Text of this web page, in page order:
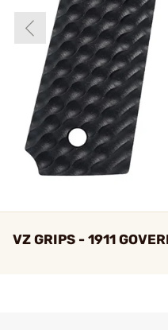
VZ GRIPS - 1911